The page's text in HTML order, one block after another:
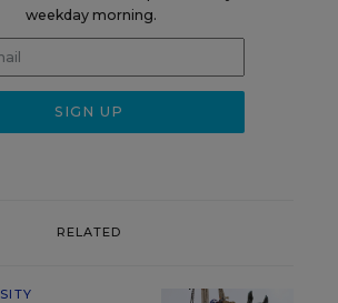
weekday morning.
RELATED